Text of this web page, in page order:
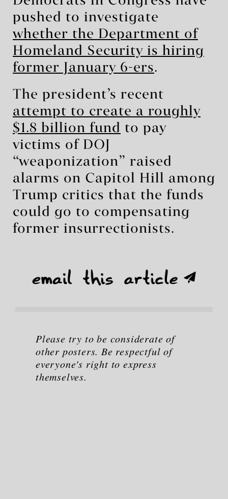
pushed to investigate
whether the Department of
Homeland Security is hiring
former January 6-ers.
The president’s recent
attempt to create a roughly
$1.8 billion fund to pay
victims of DOJ
“weaponization” raised
alarms on Capitol Hill among
Trump critics that the funds
could go to compensating
former insurrectionists.
Please try to be considerate of
other posters. Be respectful of
everyone's right to express
themselves.